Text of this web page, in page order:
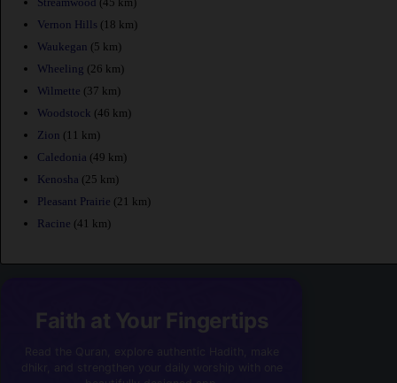
Vernon Hills (18 km)
Waukegan (5 km)
Wheeling (26 km)
Wilmette (37 km)
Woodstock (46 km)
Zion (11 km)
Caledonia (49 km)
Kenosha (25 km)
Pleasant Prairie (21 km)
Racine (41 km)
Faith at Your Fingertips